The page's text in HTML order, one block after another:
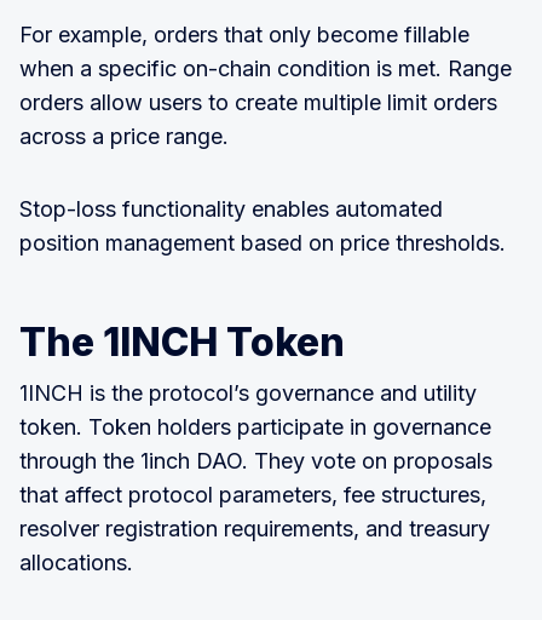
For example, orders that only become fillable
when a specific on-chain condition is met. Range
orders allow users to create multiple limit orders
across a price range.
Stop-loss functionality enables automated
position management based on price thresholds.
The 1INCH Token
1INCH is the protocol’s governance and utility
token. Token holders participate in governance
through the 1inch DAO. They vote on proposals
that affect protocol parameters, fee structures,
resolver registration requirements, and treasury
allocations.